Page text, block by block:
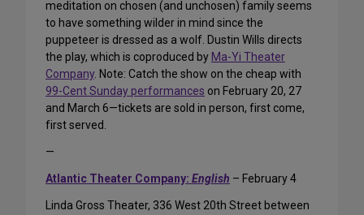
meditation on chosen (and unchosen) family seems
to have something wilder in mind since the
puppeteer is dressed as a wolf. Dustin Wills directs
the play, which is coproduced by Ma-Yi Theater
Company. Note: Catch the show on the cheap with
99-Cent Sunday performances on February 20, 27
and March 6—tickets are sold in person, first come,
first served.
—
Atlantic Theater Company: English – February 4
Linda Gross Theater, 336 West 20th Street between